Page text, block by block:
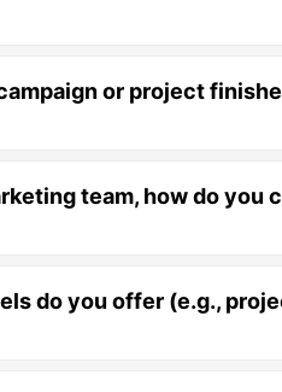
or project
team, how do
do you offer (e.g.,